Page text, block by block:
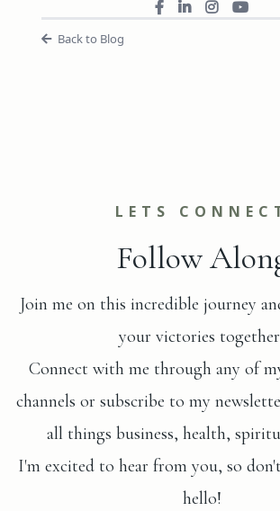
Back to Blog
LETS
Follow
Join me on this incredible journey
your victories
Connect with me through any of
channels or subscribe to my
all things business, health,
I'm excited to hear from you, so
hello!